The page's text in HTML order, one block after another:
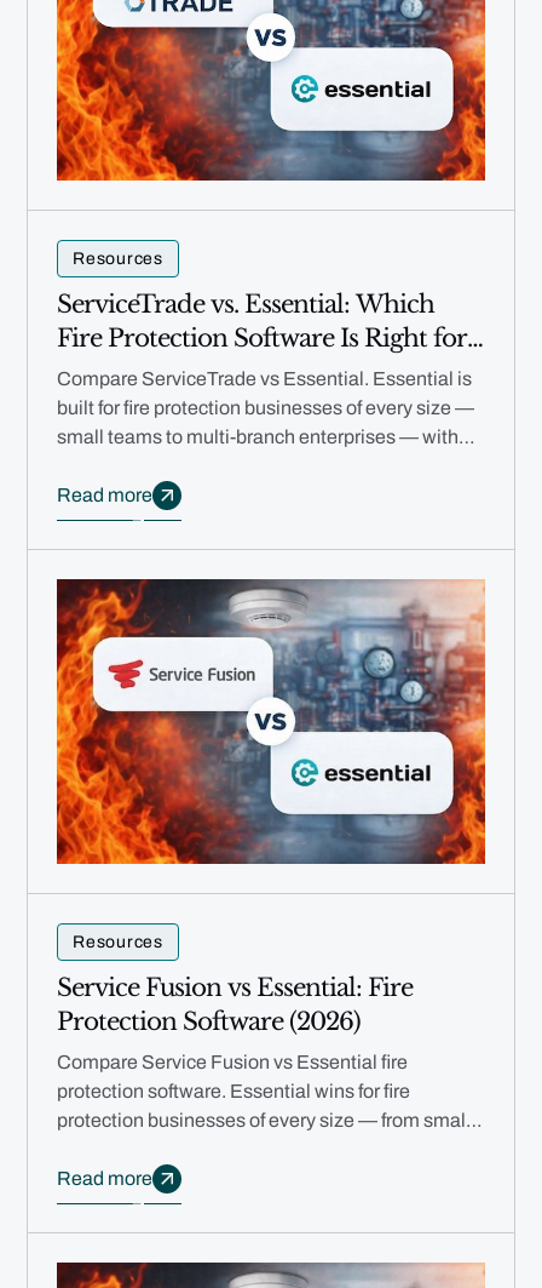
Resources
ServiceTrade vs. Essential: Which
Fire Protection Software Is Right for
Your Business in 2026?
Compare ServiceTrade vs Essential. Essential is
built for fire protection businesses of every size —
small teams to multi-branch enterprises — with
automation.
Read more
Resources
Service Fusion vs Essential: Fire
Protection Software (2026)
Compare Service Fusion vs Essential fire
protection software. Essential wins for fire
protection businesses of every size — from small
Read more